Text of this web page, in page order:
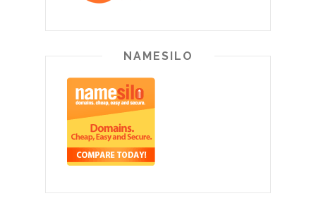
NAMESILO